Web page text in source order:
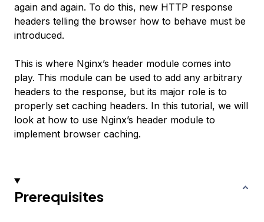
again and again. To do this, new HTTP response
headers telling the browser how to behave must be
introduced.
This is where Nginx’s header module comes into
play. This module can be used to add any arbitrary
headers to the response, but its major role is to
properly set caching headers. In this tutorial, we will
look at how to use Nginx’s header module to
implement browser caching.
Prerequisites